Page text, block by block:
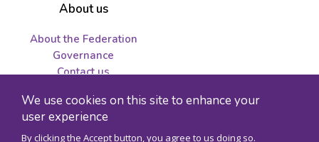
We use cookies on this site to enhance your
user experience
By clicking the Accept button, you agree to us doing so.
About us
About the Federation
Governance
Contact us
tenders